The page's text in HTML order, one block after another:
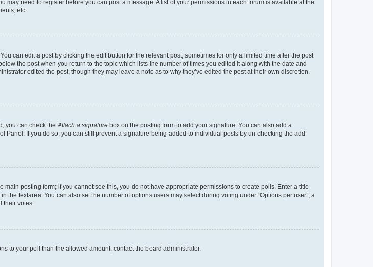
may need to register before you can post a message. A list of your permissions in each forum is available at the
etc.
can edit a post by clicking the edit button for the relevant post, sometimes for only a limited time after the post
the post when you return to the topic which lists the number of times you edited it along with the date and
edited the post, though they may leave a note as to why they’ve edited the post at their own discretion.
you can check the Attach a signature box on the posting form to add your signature. You can also add a
If you do so, you can still prevent a signature being added to individual posts by un-checking the add
posting form; if you cannot see this, you do not have appropriate permissions to create polls. Enter a title
textarea. You can also set the number of options users may select during voting under “Options per user”, a
their votes.
to your poll than the allowed amount, contact the board administrator.